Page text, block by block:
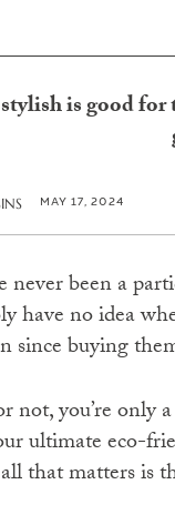
is good for
MAY 17, 2024
never been a
have no idea
since buying
not, you’re only
ultimate eco-
that matters is